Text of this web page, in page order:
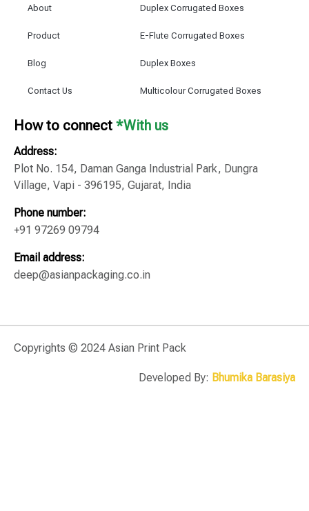
About
Product
Blog
Contact Us
Duplex Corrugated Boxes
E-Flute Corrugated Boxes
Duplex Boxes
Multicolour Corrugated Boxes
How to connect *With us
Address:
Plot No. 154, Daman Ganga Industrial Park, Dungra
Village, Vapi - 396195, Gujarat, India
Phone number:
+91 97269 09794
Email address:
deep@asianpackaging.co.in
Copyrights © 2024 Asian Print Pack
Developed By: Bhumika Barasiya